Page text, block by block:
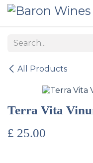
Skip to Content
All Products
Terra Vita
£ 25.00